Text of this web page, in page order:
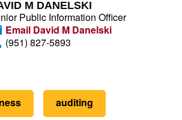
M DANELSKI
Public Information Officer
Email David M Danelski
(951) 827-5893
auditing